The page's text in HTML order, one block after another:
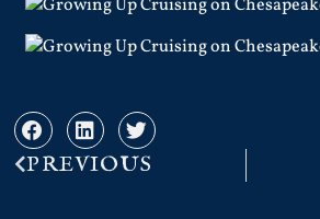
PREVIOUS